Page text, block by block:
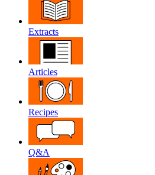
Extracts
Articles
Recipes
Q&A